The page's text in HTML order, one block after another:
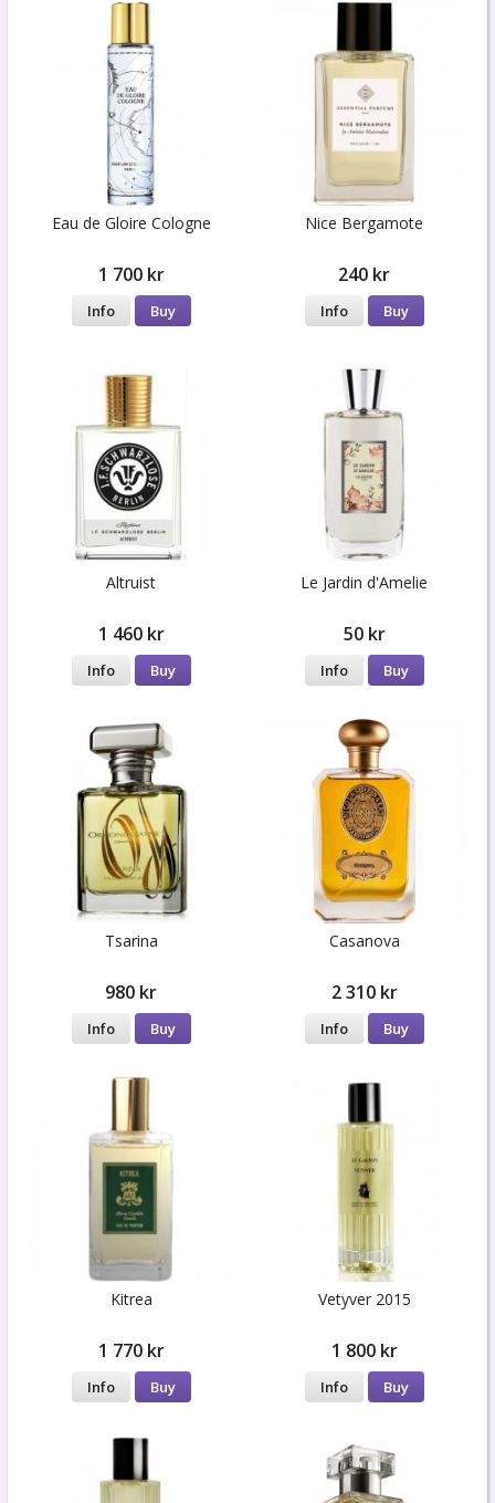
Eau de Gloire Cologne
1 700 kr
Info Buy
Nice Bergamote
240 kr
Info Buy
Altruist
1 460 kr
Info Buy
Le Jardin d'Amelie
50 kr
Info Buy
Tsarina
980 kr
Info Buy
Casanova
2 310 kr
Info Buy
Kitrea
1 770 kr
Info Buy
Vetyver 2015
1 800 kr
Info Buy